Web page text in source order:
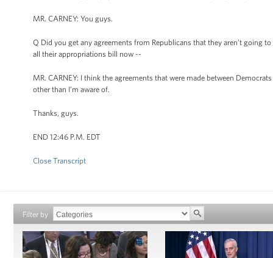
MR. CARNEY: You guys.
Q Did you get any agreements from Republicans that they aren’t going
all their appropriations bill now --
MR. CARNEY: I think the agreements that were made between
other than I’m aware of.
Thanks, guys.
END 12:46 P.M. EDT
Close Transcript
Filter by